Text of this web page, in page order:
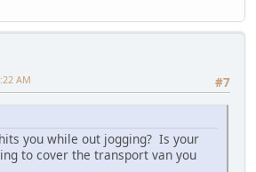
#7
AM
you while out jogging? Is your
to cover the transport van you